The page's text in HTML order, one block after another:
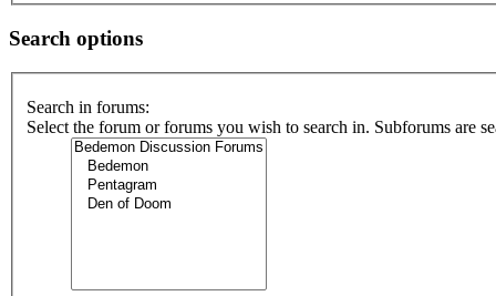
Search options
Search in forums:
Select the forum or forums you wish to search in. Subforums are